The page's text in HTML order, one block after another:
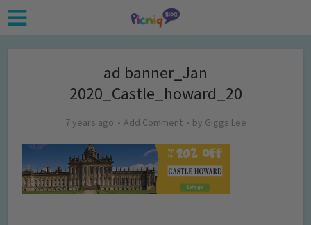
ad banner_Jan
2020_Castle_howard_20
7 years ago Add Comment by Giggs Lee